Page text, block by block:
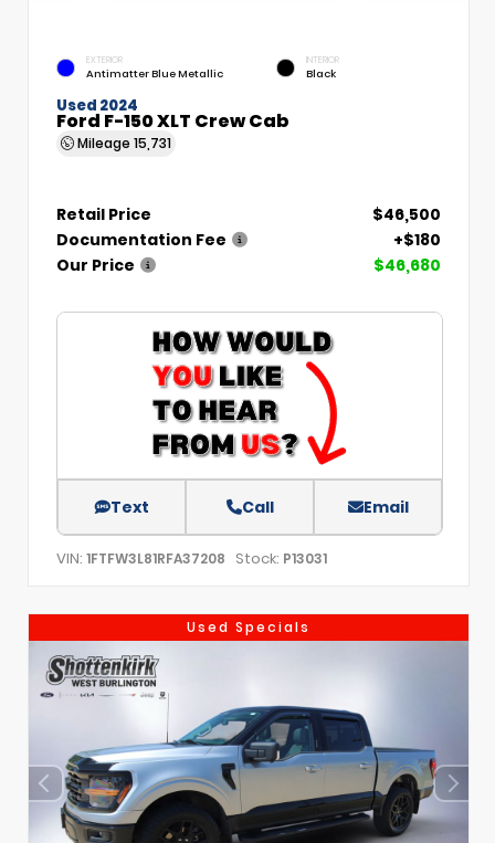
EXTERIOR
Antimatter Blue Metallic
INTERIOR
Black
Used 2024
Ford F-150 XLT Crew Cab
Mileage 15,731
Retail Price
$46,500
Documentation Fee
+$180
Our Price
$46,680
Text Call Email
VIN: 1FTFW3L81RFA37208 Stock: P13031
Used Specials